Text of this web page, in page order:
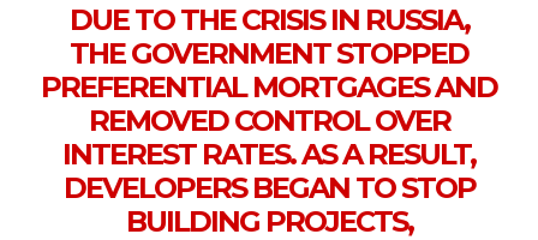
DUE TO THE CRISIS IN RUSSIA,
THE GOVERNMENT STOPPED
PREFERENTIAL MORTGAGES AND
REMOVED CONTROL OVER
INTEREST RATES. AS A RESULT,
DEVELOPERS BEGAN TO STOP
BUILDING PROJECTS,